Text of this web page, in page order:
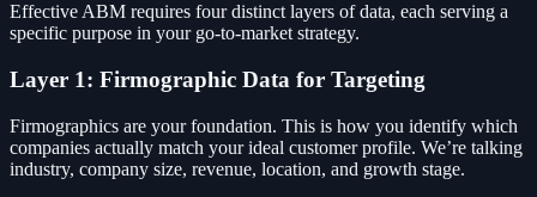
Effective ABM requires four distinct layers of data, each serving a
specific purpose in your go-to-market strategy.
Layer 1: Firmographic Data for Targeting
Firmographics are your foundation. This is how you identify which
companies actually match your ideal customer profile. We’re talking
industry, company size, revenue, location, and growth stage.